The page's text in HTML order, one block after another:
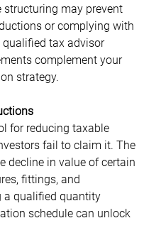
may prevent
or complying with
qualified tax advisor
complement your
strategy.
for reducing taxable
fail to claim it. The
decline in value of certain
fittings, and
a qualified quantity
schedule can unlock